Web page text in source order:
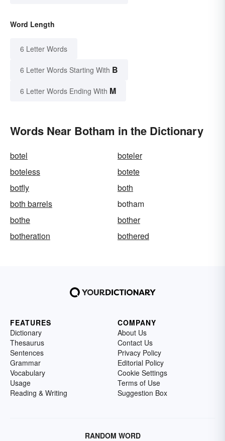
Word Length
6 Letter Words
6 Letter Words Starting With B
6 Letter Words Ending With M
Words Near Botham in the Dictionary
botel
boteler
boteless
botete
botfly
both
both barrels
botham
bothe
bother
botheration
bothered
FEATURES
Dictionary
Thesaurus
Sentences
Grammar
Vocabulary
Usage
Reading & Writing
COMPANY
About Us
Contact Us
Privacy Policy
Editorial Policy
Cookie Settings
Terms of Use
Suggestion Box
RANDOM WORD